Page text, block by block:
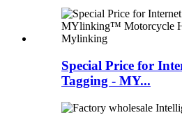
Special Price for
Tagging - MY...